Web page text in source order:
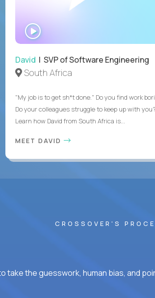
David | SVP of Software Engineering
South Africa
"My job is to get sh*t done." Do you find work
Do your colleagues struggle to keep up with you?
Learn how David from South Africa is...
MEET DAVID
CROSSOVER'S
take the guesswork, human bias, and